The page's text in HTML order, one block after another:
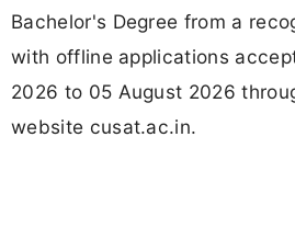
Bachelor's Degree from a
with offline applications
2026 to 05 August 2026
website cusat.ac.in.